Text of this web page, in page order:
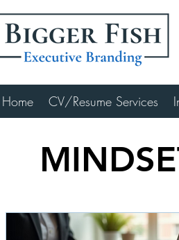
Home CV/Resume Services